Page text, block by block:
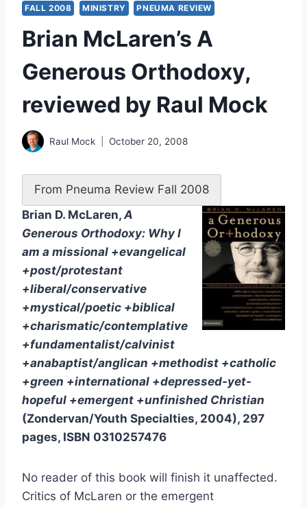
FALL 2008 MINISTRY PNEUMA REVIEW
Brian McLaren’s A
Generous Orthodoxy,
reviewed by Raul Mock
Raul Mock October 20, 2008
From Pneuma Review Fall 2008
Brian D. McLaren,A
Generous Orthodoxy: Why I
am a missional +evangelical
+post/protestant
+liberal/conservative
+mystical/poetic +biblical
+charismatic/contemplative
+fundamentalist/calvinist
+anabaptist/anglican +methodist +catholic
+green +international +depressed-yet-
hopeful +emergent +unfinished Christian
(Zondervan/Youth Specialties, 2004), 297
pages, ISBN 0310257476
No reader of this book will finish it unaffected.
Critics of McLaren or the emergent